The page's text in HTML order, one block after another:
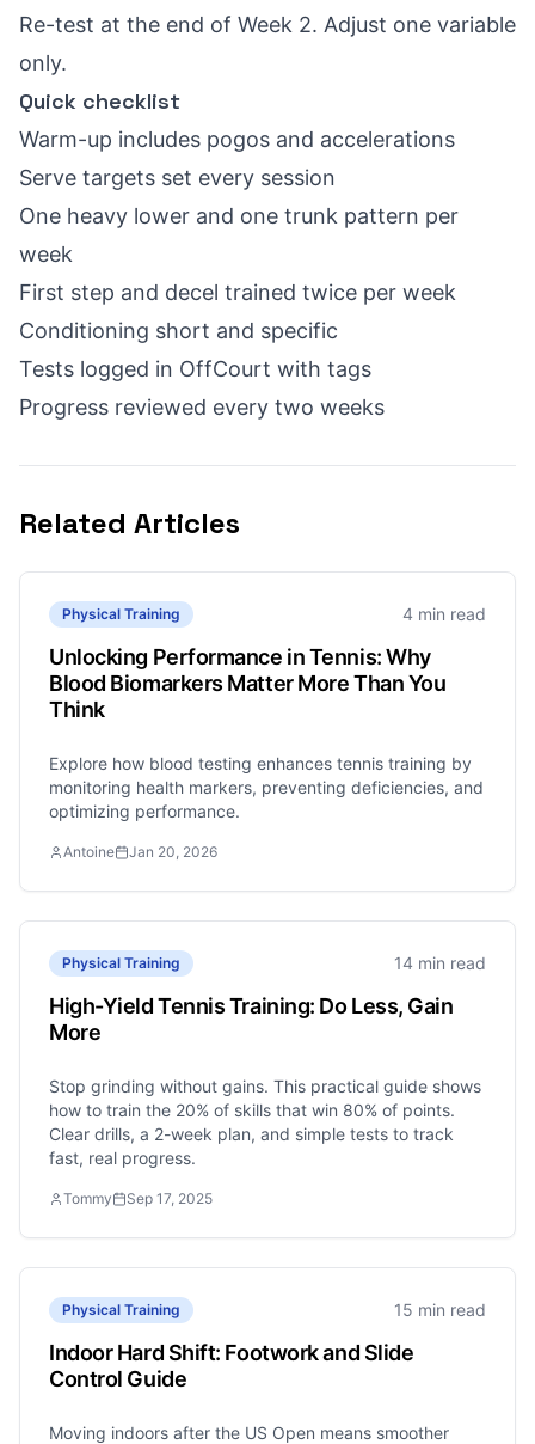
Re-test at the end of Week 2. Adjust one variable
only.
Quick checklist
Warm-up includes pogos and accelerations
Serve targets set every session
One heavy lower and one trunk pattern per
week
First step and decel trained twice per week
Conditioning short and specific
Tests logged in OffCourt with tags
Progress reviewed every two weeks
Related Articles
Physical Training 4 min read
Unlocking Performance in Tennis: Why
Blood Biomarkers Matter More Than You
Think
Explore how blood testing enhances tennis training by
monitoring health markers, preventing deficiencies, and
optimizing performance.
Antoine Jan 20, 2026
Physical Training 14 min read
High-Yield Tennis Training: Do Less, Gain
More
Stop grinding without gains. This practical guide shows
how to train the 20% of skills that win 80% of points.
Clear drills, a 2-week plan, and simple tests to track
fast, real progress.
Tommy Sep 17, 2025
Physical Training 15 min read
Indoor Hard Shift: Footwork and Slide
Control Guide
Moving indoors after the US Open means smoother